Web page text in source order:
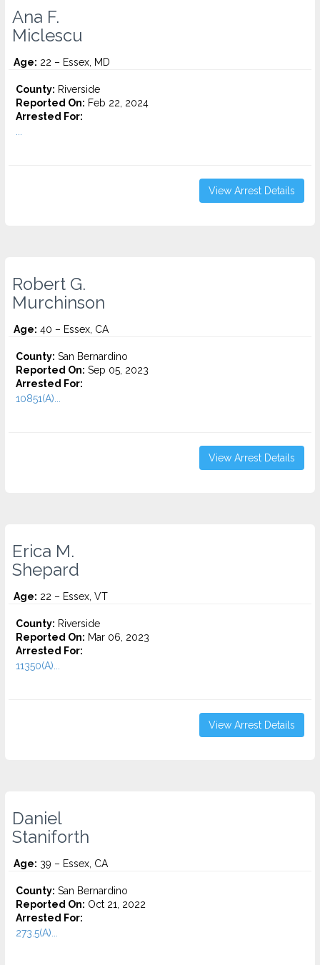
Ana F.
Miclescu
Age: 22 – Essex, MD
County: Riverside
Reported On: Feb 22, 2024
Arrested For:
View Arrest Details
Robert G.
Murchinson
Age: 40 – Essex, CA
County: San Bernardino
Reported On: Sep 05, 2023
Arrested For:
10851(A)...
View Arrest Details
Erica M.
Shepard
Age: 22 – Essex, VT
County: Riverside
Reported On: Mar 06, 2023
Arrested For:
11350(A)...
View Arrest Details
Daniel
Staniforth
Age: 39 – Essex, CA
County: San Bernardino
Reported On: Oct 21, 2022
Arrested For:
273.5(A)...